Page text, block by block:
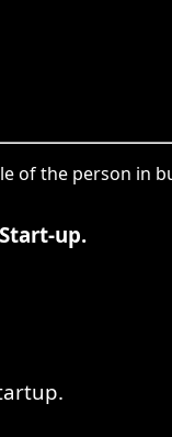
of the person in
up.